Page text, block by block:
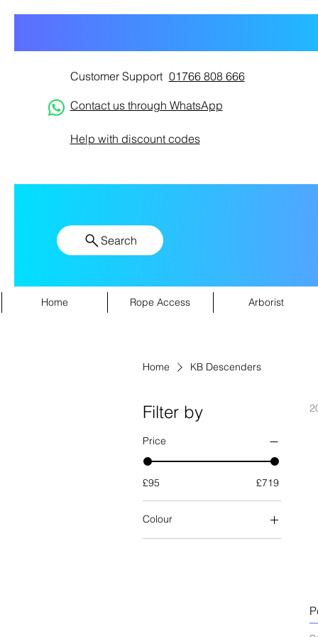
Customer Support 01766 808 666
Contact us through WhatsApp
Help with discount codes
Search
Home Rope Access Arborist
Home KB Descenders
Filter by
Price
£95 £719
Colour